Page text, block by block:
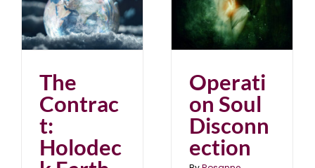
The
Contrac
t:
Holodec
Operation Soul
Disconnection
blog December 2022
Operati
on Soul
Disconn
ection